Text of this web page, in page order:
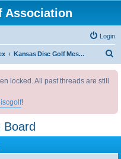
Association
Login
Kansas Disc Golf Message Board
locked. All past threads are still
!